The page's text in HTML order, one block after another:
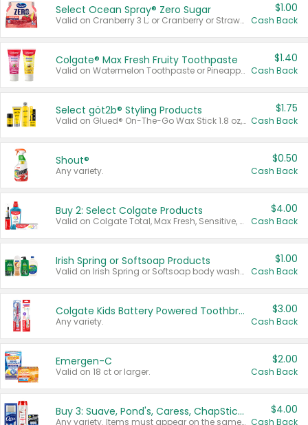
Select Ocean Spray® Zero Sugar
Valid on Cranberry 3 L; or Cranberry or Strawberry Mango 10 oz 6 ct.
$1.00
Cash Back
Colgate® Max Fresh Fruity Toothpaste
Valid on Watermelon Toothpaste or Pineapple Coconut, 4.5 oz.
$1.40
Cash Back
Select göt2b® Styling Products
Valid on Glued® On-The-Go Wax Stick 1.8 oz, Blasting Freeze Spray® Extra Strong Rigid Hold for Spiked Styles 12 oz, Styling Spiking Glue Water-Resistant Bold Screaming Hold Spikes 6 oz, 2-in-1 Brow Gel & Edge Control Strong Hold Eyebrow & Hair Mascara 0.54 oz.
$1.75
Cash Back
Shout®
Any variety.
$0.50
Cash Back
Buy 2: Select Colgate Products
Valid on Colgate Total, Max Fresh, Sensitive, Optic White Advanced, Stain Fighter, Purple or Charcoal toothpastes 3 oz or larger, Colgate 360°, Total, Gum Health, Expert or Optic White toothbrushes , mouthwashes or mouth rinses 16 oz or larger. Excludes 3 pack toothpastes. Items must appear on the same receipt.
$4.00
Cash Back
Irish Spring or Softsoap Products
Valid on Irish Spring or Softsoap body washes 20 oz or larger, Irish Spring bar soap multi-packs 6 ct or larger, or Softsoap liquid hand soap refills 50 oz.
$1.00
Cash Back
Colgate Kids Battery Powered Toothbrushes
Any variety.
$3.00
Cash Back
Emergen-C
Valid on 18 ct or larger.
$2.00
Cash Back
Buy 3: Suave, Pond's, Caress, ChapStick, Q-Tip, St. Ives, or Noxzema Products
Any variety. Items must appear on the same receipt. One (1) multi-pack is considered one (1) item purchased.
$4.00
Cash Back